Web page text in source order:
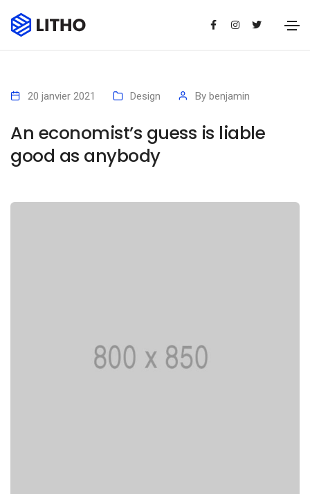
20 janvier 2021 Design By benjamin
An economist’s guess is liable
good as anybody